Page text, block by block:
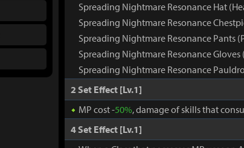
Spreading Nightmare Resonance Hat
Spreading Nightmare Resonance
Spreading Nightmare Resonance Pants
Spreading Nightmare Resonance Gloves
Spreading Nightmare Resonance
2 Set Effect [Lv.1]
MP cost -50%, damage of skills that
4 Set Effect [Lv.1]